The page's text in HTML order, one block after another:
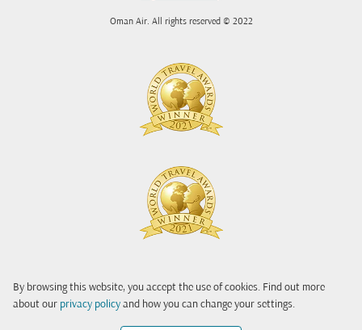
By browsing this website, you accept the use of cookies. Find out more
about our privacy policy and how you can change your settings.
Oman Air. All rights reserved © 2022